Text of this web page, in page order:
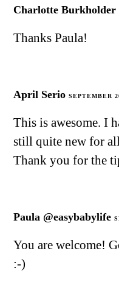
Charlotte Burkholder
Thanks Paula!
April SerioSEPTEMBER
This is awesome. I
still quite new for
Thank you for the
Paula @easybabylife
You are welcome!
:-)